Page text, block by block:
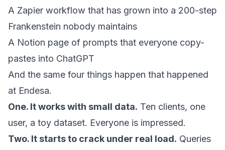
A Zapier workflow that has grown into a 200-step
Frankenstein nobody maintains
A Notion page of prompts that everyone copy-
pastes into ChatGPT
And the same four things happen that happened
at Endesa.
One. It works with small data. Ten clients, one
user, a toy dataset. Everyone is impressed.
Two. It starts to crack under real load. Queries